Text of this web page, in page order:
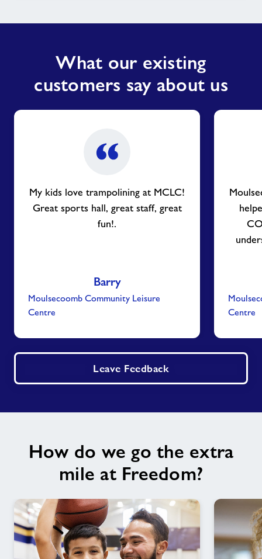
What our existing
customers say about us
My kids love trampolining at MCLC!
Great sports hall, great staff, great
fun!.
Barry
Moulsecoomb Community Leisure
Centre
Centre
Leave Feedback
How do we go the extra
mile at Freedom?